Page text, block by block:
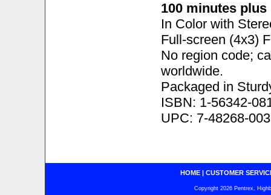
100 minutes
In Color with
Full-screen (4x3)
No region code;
worldwide.
Packaged in
ISBN: 1-56342-
UPC: 7-48268-
HOME| CUSTOMER
Copyright 2026 Pentrex,